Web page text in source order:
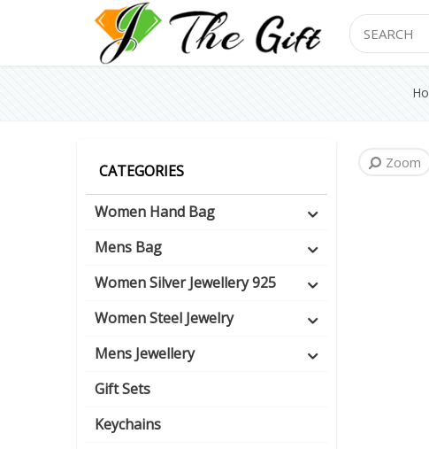
Search
CATEGORIES
Women Hand Bag
Mens Bag
Women Silver Jewellery 925
Women Steel Jewelry
Mens Jewellery
Gift Sets
Keychains
Zoom